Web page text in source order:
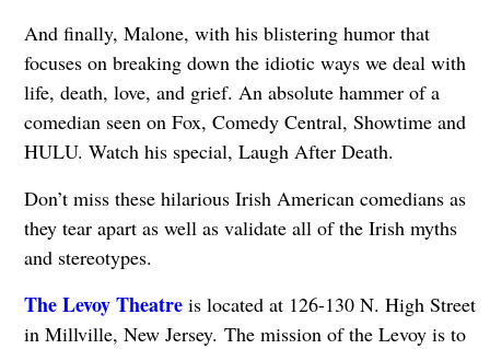
And finally, Malone, with his blistering humor that
focuses on breaking down the idiotic ways we deal with
life, death, love, and grief. An absolute hammer of a
comedian seen on Fox, Comedy Central, Showtime and
HULU. Watch his special, Laugh After Death.
Don’t miss these hilarious Irish American comedians as
they tear apart as well as validate all of the Irish myths
and stereotypes.
The Levoy Theatreis located at 126-130 N. High Street
in Millville, New Jersey. The mission of the Levoy is to